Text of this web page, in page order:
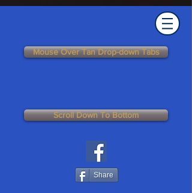
Mouse Over Tan Drop-down Tabs
Scroll Down To Bottom
Share